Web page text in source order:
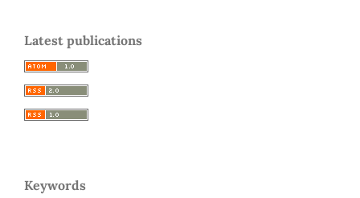
Latest publications
Keywords